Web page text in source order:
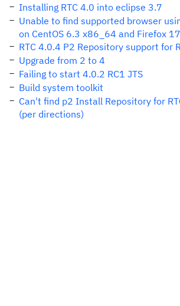
Installing RTC 4.0 into eclipse 3.7
Unable to find supported browser
on CentOS 6.3 x86_64 and Firefox
RTC 4.0.4 P2 Repository support for
Upgrade from 2 to 4
Failing to start 4.0.2 RC1 JTS
Build system toolkit
Can't find p2 Install Repository for
(per directions)